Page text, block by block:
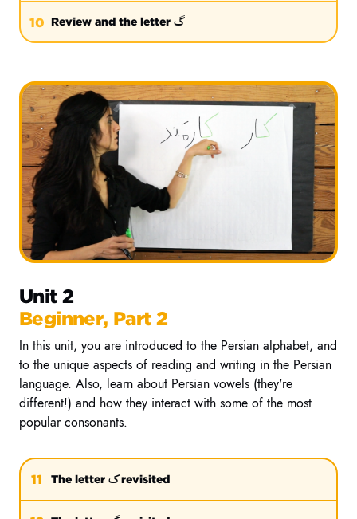
10 Review and the letter گ
Unit 2
Beginner, Part 2
In this unit, you are introduced to the Persian alphabet, and
to the unique aspects of reading and writing in the Persian
language. Also, learn about Persian vowels (they're
different!) and how they interact with some of the most
popular consonants.
11 The letter کrevisited